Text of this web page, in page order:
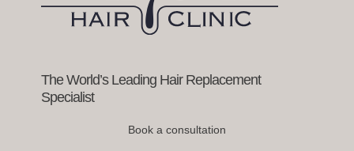
access
buttonsThe World’s Leading Hair Replacement
Specialist
Book a consultation